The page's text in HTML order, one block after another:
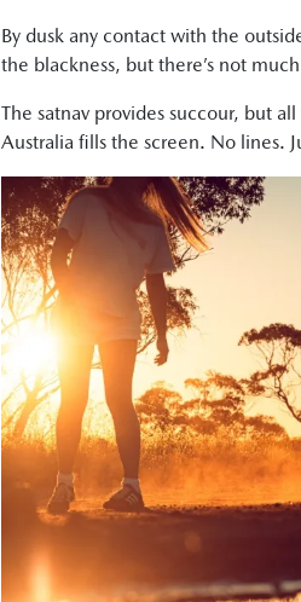
By dusk any contact with the
the blackness, but there’s not
The satnav provides succour, but
Australia fills the screen. No lines.